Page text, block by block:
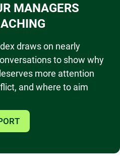
MANAGERS
draws on nearly
to show why
more attention
and where to aim